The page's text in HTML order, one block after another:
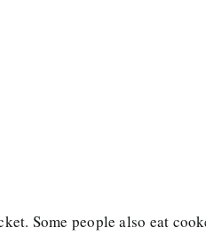
Some people also eat